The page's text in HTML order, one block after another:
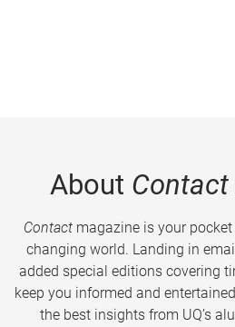
About Contact
Contactmagazine is your
changing world. Landing in
added special editions covering
keep you informed and
the best insights from UQ’s